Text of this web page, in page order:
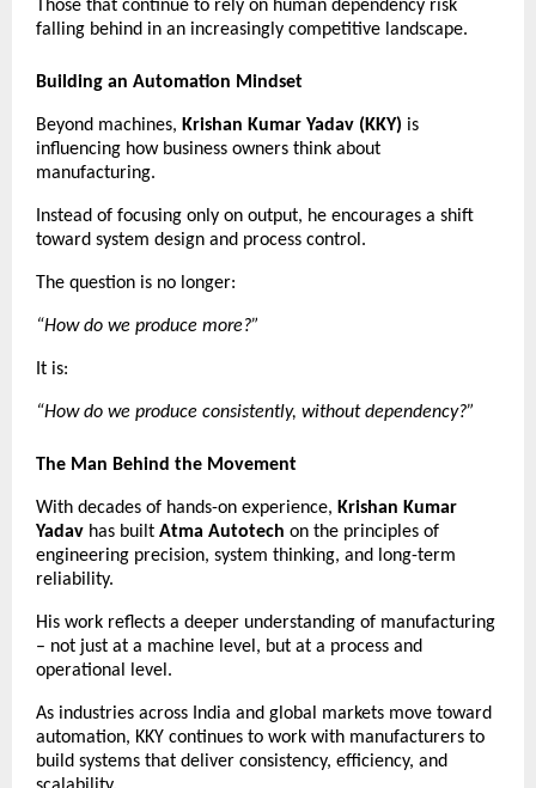
Those that continue to rely on human dependency risk
falling behind in an increasingly competitive landscape.
Building an Automation Mindset
Beyond machines, Krishan Kumar Yadav (KKY) is
influencing how business owners think about
manufacturing.
Instead of focusing only on output, he encourages a shift
toward system design and process control.
The question is no longer:
“How do we produce more?”
It is:
“How do we produce consistently, without dependency?”
The Man Behind the Movement
With decades of hands-on experience, Krishan Kumar
Yadav has built Atma Autotech on the principles of
engineering precision, system thinking, and long-term
reliability.
His work reflects a deeper understanding of manufacturing
– not just at a machine level, but at a process and
operational level.
As industries across India and global markets move toward
automation, KKY continues to work with manufacturers to
build systems that deliver consistency, efficiency, and